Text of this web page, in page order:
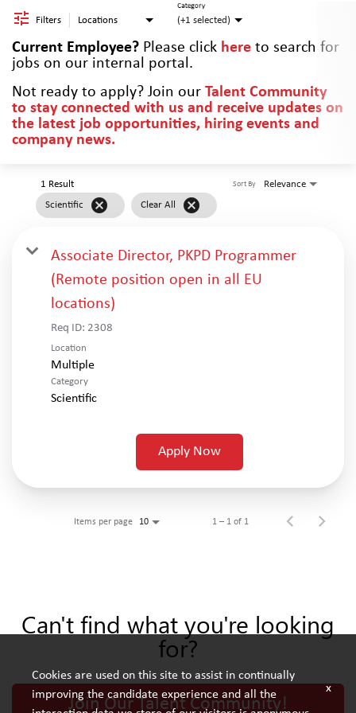
Filters Locations (+1 selected)
Category
Current Employee? Please click here to search for
jobs on our internal portal.
Not ready to apply? Join our Talent Community
to stay connected with us and receive updates on
the latest job opportunities, hiring events and
company news.
1 Result
Scientific
cancel Clear All cancel
Relevance
Sort By
Associate Director, PKPD Programmer
(Remote position open in all EU
locations)
Req ID: 2308
Location
Multiple
Category
Scientific
Apply Now
Items per page 10 1 – 1 of 1
Can't find what you're looking
for?
Join Our Talent Community!
Cookies are used on this site to assist in continually
improving the candidate experience and all the
x